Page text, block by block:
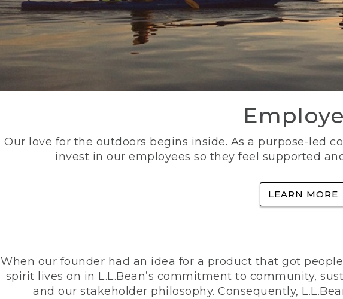
Our love for the outdoors begins inside. As a purpose-led
invest in our employees so they feel supported
LEARN MORE
When our founder had an idea for a product that got
spirit lives on in L.L.Bean’s commitment to community,
and our stakeholder philosophy. Consequently,